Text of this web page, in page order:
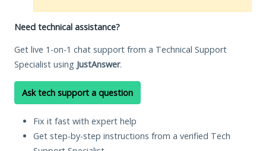
Need technical assistance?
Get live 1-on-1 chat support from a Technical Support
Specialist using JustAnswer.
Ask tech support a question
Fix it fast with expert help
Get step-by-step instructions from a verified Tech